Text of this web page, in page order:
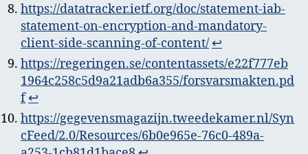
https://datatracker.ietf.org/doc/statement-iab-
statement-on-encryption-and-mandatory-
client-side-scanning-of-content/ ↩︎
https://regeringen.se/contentassets/e22f777eb
1964c258c5d9a21adb6a355/forsvarsmakten.pd
f ↩︎
https://gegevensmagazijn.tweedekamer.nl/Syn
cFeed/2.0/Resources/6b0e965e-76c0-489a-